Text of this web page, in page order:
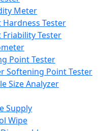
Meter
Hardness Tester
Friability Tester
Point Tester
Softening Point Tester
Size Analyzer
Supply
Wipe